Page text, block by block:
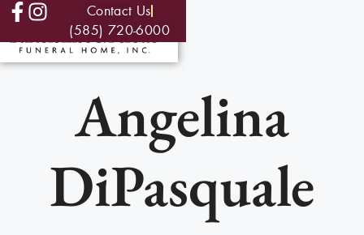
Contact Us
(585) 720-6000
Angelina
DiPasquale